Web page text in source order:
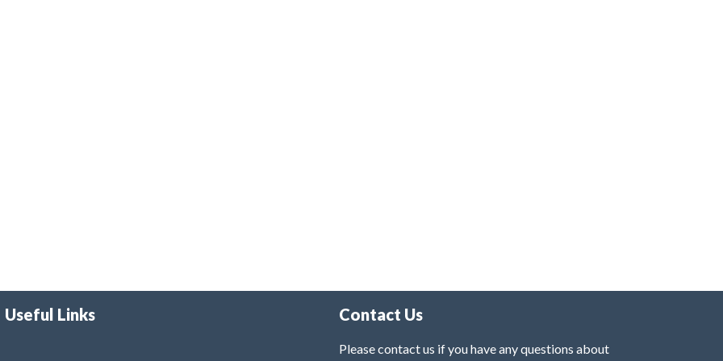
Useful Links Contact Us
Please contact us if you have any questions about